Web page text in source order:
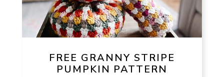
FREE GRANNY STRIPE
PUMPKIN PATTERN